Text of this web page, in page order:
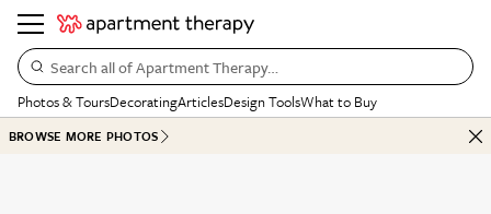
Search all of Apartment Therapy…
Photos & ToursDecoratingArticlesDesign ToolsWhat to Buy
BROWSE MORE PHOTOS